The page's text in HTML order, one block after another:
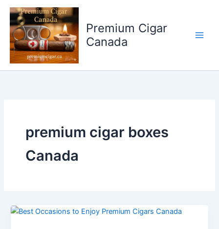
Skip
content
Premium Cigar
Canada
premium cigar boxes
Canada